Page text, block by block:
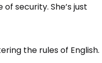
security. She’s just
the rules of English.